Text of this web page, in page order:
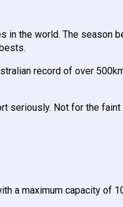
in the world. The season
record of over
seriously. Not for the faint
a maximum capacity of